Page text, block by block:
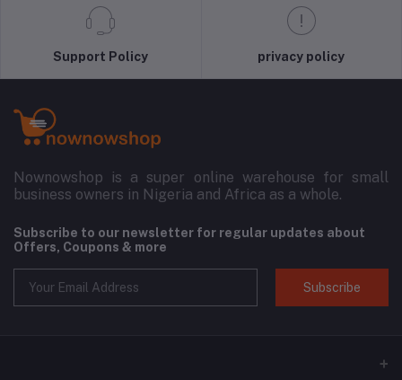
Support Policy privacy policy
Nownowshop is a super online warehouse for small
business owners in Nigeria and Africa as a whole.
Subscribe to our newsletter for regular updates about
Offers, Coupons & more
Subscribe